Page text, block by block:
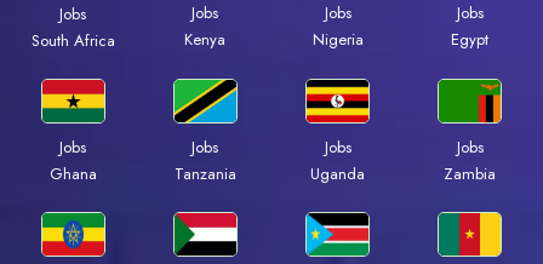
Jobs
South Africa
Jobs
Kenya
Jobs
Nigeria
Jobs
Egypt
Jobs
Ghana
Jobs
Tanzania
Jobs
Uganda
Jobs
Zambia